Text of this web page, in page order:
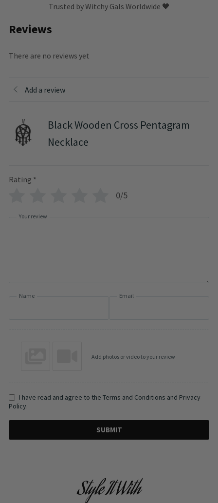
Trusted by Witchy Gals Worldwide 🖤
Reviews
There are no reviews yet
Add a review
Black Wooden Cross Pentagram
Necklace
Rating *
0/5
Your review
Name Email
Add photos or video to your review
I have read and agree to the Terms and Conditions and Privacy
Policy.
SUBMIT
Style It With